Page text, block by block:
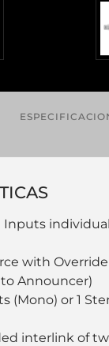
Inputs
with
Announcer)
(Mono) or 1
interlink of